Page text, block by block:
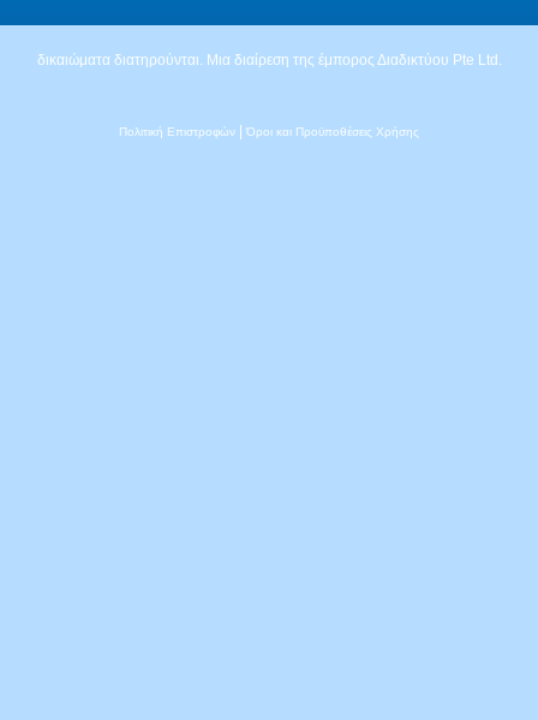
δικαιώματα διατηρούνται. Μια διαίρεση της έμπορος Διαδικτύου Pte Ltd.
Πολιτική Επιστροφών Όροι και Προϋποθέσεις Χρήσης